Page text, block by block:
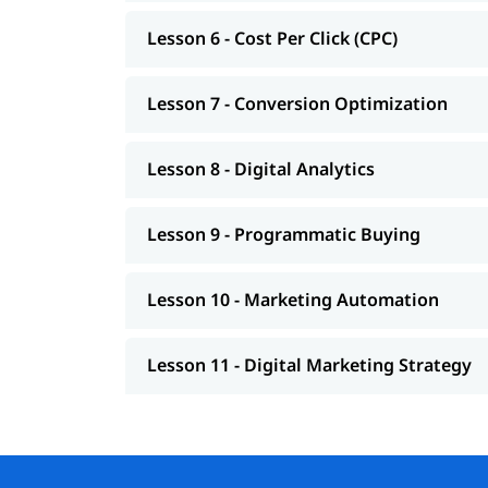
Marketing professionals
Freelancers or bloggers
IT or non-IT people who want to switch to a
Lesson 6 - Cost Per Click (CPC)
Lesson 7 - Conversion Optimization
Lesson 8 - Digital Analytics
Lesson 9 - Programmatic Buying
Lesson 10 - Marketing Automation
Lesson 11 - Digital Marketing Strategy